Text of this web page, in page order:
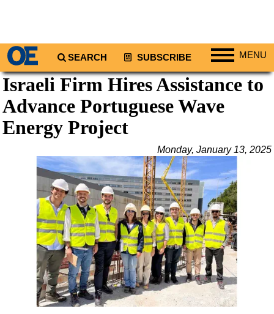
SEARCH SUBSCRIBE MENU
Regions
North America
South America
Europe
Africa
Middle East
Asia
Australia/NZ
Energy
Natural Gas
Shale
LNG
Israeli Firm Hires Assistance to
Advance Portuguese Wave
Energy Project
Monday, January 13, 2025